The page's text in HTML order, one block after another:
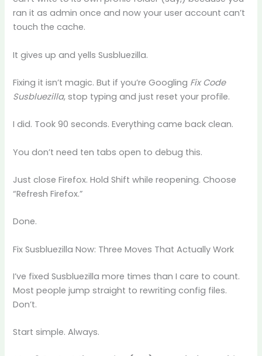
ran it as admin once and now your user account can’t
touch the cache.
It gives up and yells Susbluezilla.
Fixing it isn’t magic. But if you’re Googling Fix Code
Susbluezilla, stop typing and just reset your profile.
I did. Took 90 seconds. Everything came back clean.
You don’t need ten tabs open to debug this.
Just close Firefox. Hold Shift while reopening. Choose
“Refresh Firefox.”
Done.
Fix Susbluezilla Now: Three Moves That Actually Work
I’ve fixed Susbluezilla more times than I care to count.
Most people jump straight to rewriting config files.
Don’t.
Start simple. Always.